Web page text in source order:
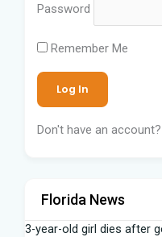
Password
Remember Me
Don't have an account?
Florida News
3-year-old girl dies after